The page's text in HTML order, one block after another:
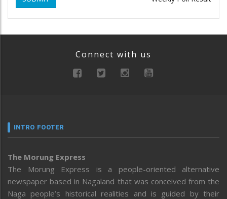
Connect with us
INTRO FOOTER
The Morung Express
The Morung Express is a people-oriented alternative
newspaper based in Nagaland that was conceived from the
Naga people’s historical realities and is guided by their